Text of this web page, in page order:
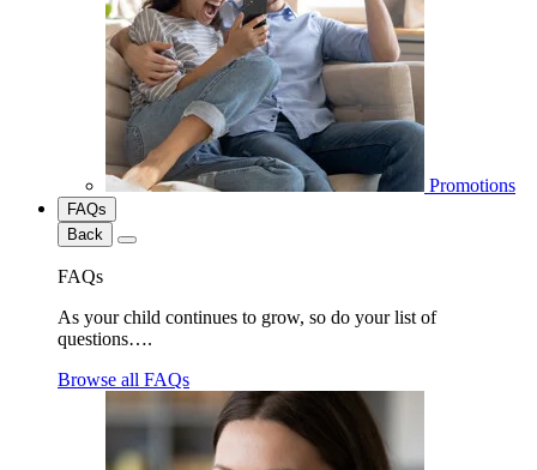
Promotions
FAQs
Back
FAQs
As your child continues to grow, so do your list of
questions….
Browse all FAQs